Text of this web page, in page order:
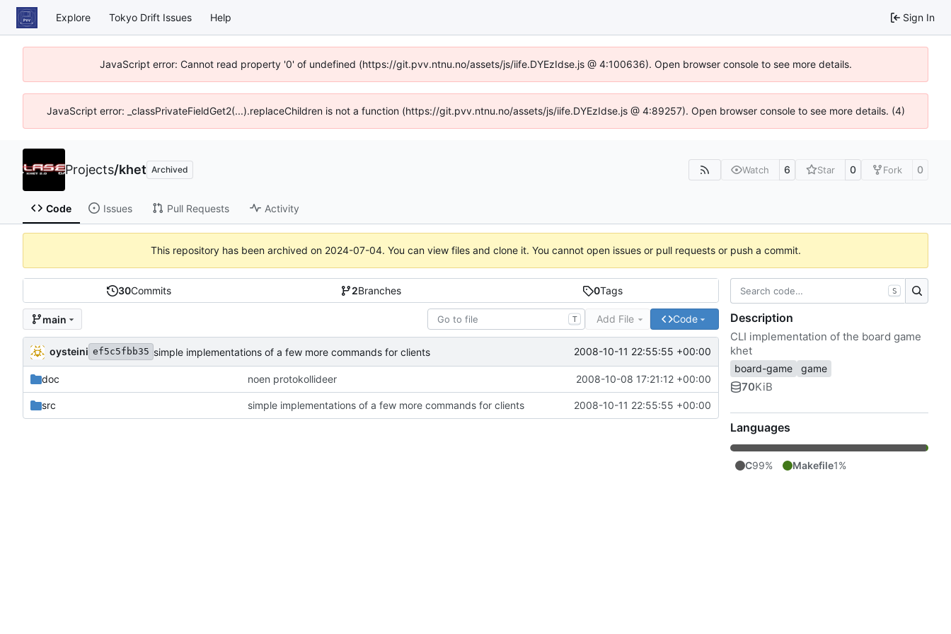
Explore Tokyo Drift Issues Help Sign In
JavaScript error: Cannot read property '0' of undefined (https://git.pvv.ntnu.no/assets/js/iife.DYEzIdse.js @ 4:100636). Open browser console to see more details.
JavaScript error: _classPrivateFieldGet2(...).replaceChildren is not a function (https://git.pvv.ntnu.no/assets/js/iife.DYEzIdse.js @ 4:89257). Open browser console to see more details. (4)
Projects/khet Archived Watch 6 Star 0 Fork 0
Code Issues Pull Requests Activity
This repository has been archived on 2024-07-04. You can view files and clone it. You cannot open issues or pull requests or push a commit.
30Commits 2Branches 0Tags
main T Add File Code
oysteini ef5c5fbb35 simple implementations of a few more commands for clients 2008-10-11 22:55:55 +00:00
doc noen protokollideer 2008-10-08 17:21:12 +00:00
src simple implementations of a few more commands for clients 2008-10-11 22:55:55 +00:00
S
Description
CLI implementation of the board game
khet
board-game game
70KiB
Languages
C99% Makefile1%